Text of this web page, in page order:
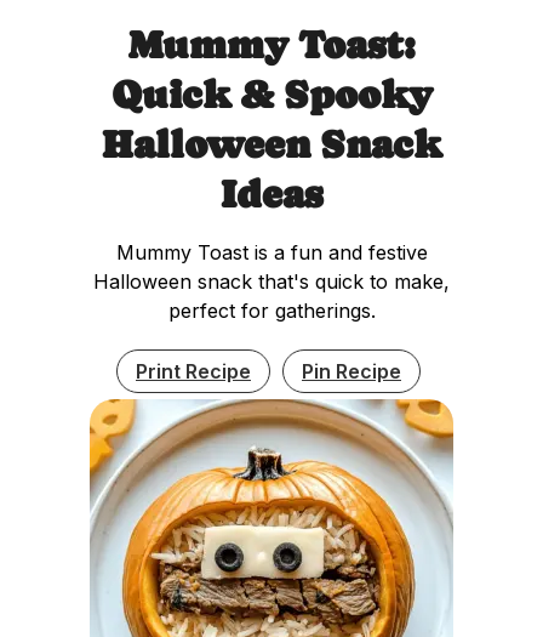
Mummy Toast:
Quick & Spooky
Halloween Snack
Ideas
Mummy Toast is a fun and festive
Halloween snack that's quick to make,
perfect for gatherings.
Print Recipe Pin Recipe